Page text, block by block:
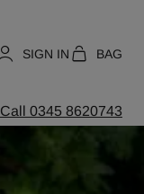
SIGN IN BAG
Call 0345 8620743